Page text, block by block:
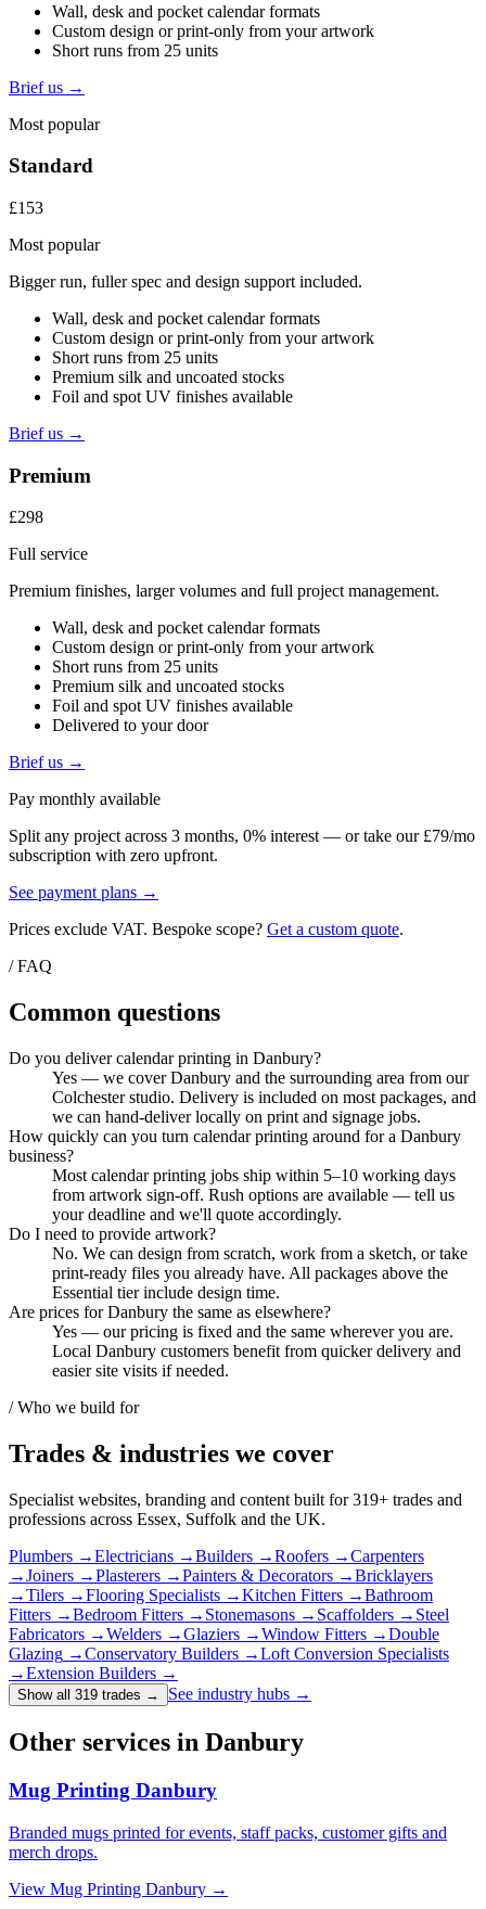
Wall, desk and pocket calendar formats
Custom design or print-only from your artwork
Short runs from 25 units
Brief us →
Most popular
Standard
£153
Most popular
Bigger run, fuller spec and design support included.
Wall, desk and pocket calendar formats
Custom design or print-only from your artwork
Short runs from 25 units
Premium silk and uncoated stocks
Foil and spot UV finishes available
Brief us →
Premium
£298
Full service
Premium finishes, larger volumes and full project management.
Wall, desk and pocket calendar formats
Custom design or print-only from your artwork
Short runs from 25 units
Premium silk and uncoated stocks
Foil and spot UV finishes available
Delivered to your door
Brief us →
Pay monthly available
Split any project across 3 months, 0% interest — or take our £79/mo
subscription with zero upfront.
See payment plans →
Prices exclude VAT. Bespoke scope? Get a custom quote.
/ FAQ
Common questions
Do you deliver calendar printing in Danbury?
Yes — we cover Danbury and the surrounding area from our
Colchester studio. Delivery is included on most packages, and
we can hand-deliver locally on print and signage jobs.
How quickly can you turn calendar printing around for a Danbury
business?
Most calendar printing jobs ship within 5–10 working days
from artwork sign-off. Rush options are available — tell us
your deadline and we'll quote accordingly.
Do I need to provide artwork?
No. We can design from scratch, work from a sketch, or take
print-ready files you already have. All packages above the
Essential tier include design time.
Are prices for Danbury the same as elsewhere?
Yes — our pricing is fixed and the same wherever you are.
Local Danbury customers benefit from quicker delivery and
easier site visits if needed.
/ Who we build for
Trades & industries we cover
Specialist websites, branding and content built for319+ trades and
professions across Essex, Suffolk and the UK.
Plumbers →Electricians →Builders →Roofers →Carpenters
→Joiners →Plasterers →Painters & Decorators →Bricklayers
→Tilers →Flooring Specialists →Kitchen Fitters →Bathroom
Fitters →Bedroom Fitters → Stonemasons → Scaffolders → Steel
Fabricators →Welders →Glaziers →Window Fitters →Double
Glazing →Conservatory Builders →Loft Conversion Specialists
→Extension Builders →
Show all 319 trades → See industry hubs →
Other services in Danbury
Mug Printing Danbury
Branded mugs printed for events, staff packs, customer gifts and
merch drops.
View Mug Printing Danbury →